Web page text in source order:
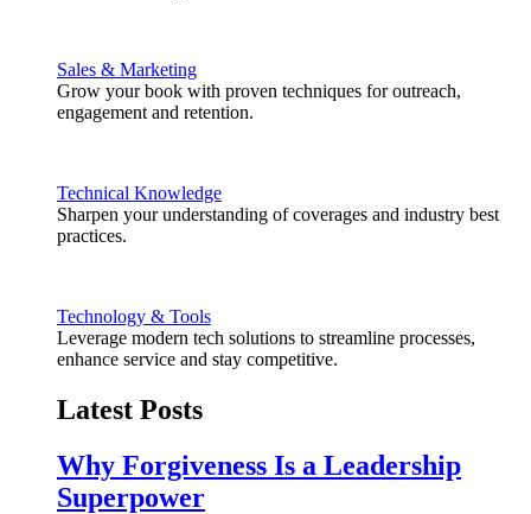
Sales & Marketing
Grow your book with proven techniques for outreach,
engagement and retention.
Technical Knowledge
Sharpen your understanding of coverages and industry best
practices.
Technology & Tools
Leverage modern tech solutions to streamline processes,
enhance service and stay competitive.
Latest Posts
Why Forgiveness Is a Leadership
Superpower